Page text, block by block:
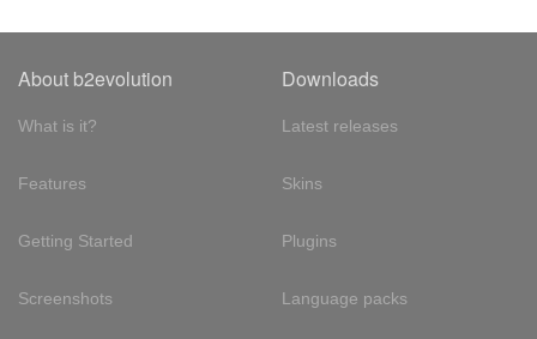
About b2evolution
What is it?
Features
Getting Started
Screenshots
Downloads
Latest releases
Skins
Plugins
Language packs